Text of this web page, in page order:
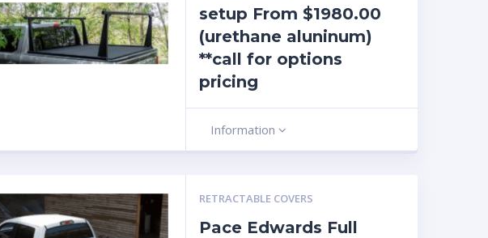
setup From $1980.00
(urethane aluninum)
**call for options
pricing
Information
RETRACTABLE COVERS
Pace Edwards Full